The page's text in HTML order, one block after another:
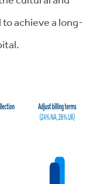
achieve a long-